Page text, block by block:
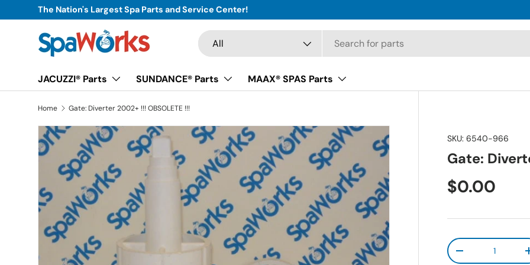
Skip to content
The Nation's Largest Spa Parts and Service Center!
Search
Product type
All
JACUZZI® Parts SUNDANCE® Parts MAAX® SPAS Parts
Home Gate: Diverter 2002+ !!! OBSOLETE !!!
Skip to product information
SKU: 6540-966
Gate:
Regular
$0.00
Qty
Decrease